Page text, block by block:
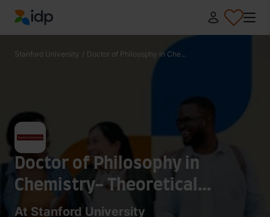
IDP Education
Stanford University / Doctor of Philosophy in Che...
Doctor of Philosophy in
Chemistry- Theoretical
Chemistry
At Stanford University